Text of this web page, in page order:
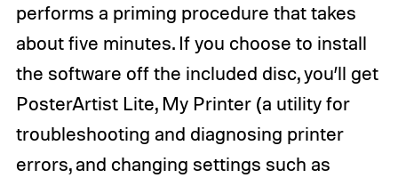
performs a priming procedure that takes
about five minutes. If you choose to install
the software off the included disc, you’ll get
PosterArtist Lite, My Printer (a utility for
troubleshooting and diagnosing printer
errors, and changing settings such as